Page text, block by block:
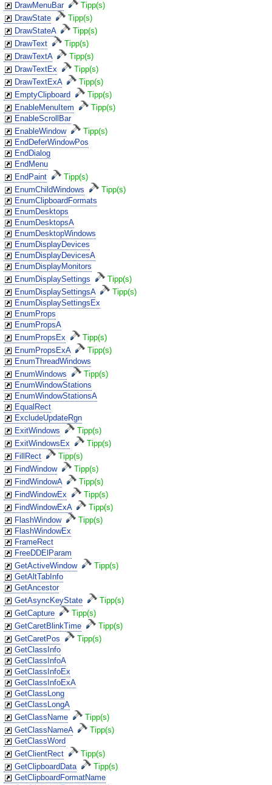
DrawMenuBar
Tipp(s)
DrawState
Tipp(s)
DrawStateA
Tipp(s)
DrawText
Tipp(s)
DrawTextA
Tipp(s)
DrawTextEx
Tipp(s)
DrawTextExA
Tipp(s)
EmptyClipboard
Tipp(s)
EnableMenuItem
Tipp(s)
EnableScrollBar
EnableWindow
Tipp(s)
EndDeferWindowPos
EndDialog
EndMenu
EndPaint
Tipp(s)
EnumChildWindows
Tipp(s)
EnumClipboardFormats
EnumDesktops
EnumDesktopsA
EnumDesktopWindows
EnumDisplayDevices
EnumDisplayDevicesA
EnumDisplayMonitors
EnumDisplaySettings
Tipp(s)
EnumDisplaySettingsA
Tipp(s)
EnumDisplaySettingsEx
EnumProps
EnumPropsA
EnumPropsEx
Tipp(s)
EnumPropsExA
Tipp(s)
EnumThreadWindows
EnumWindows
Tipp(s)
EnumWindowStations
EnumWindowStationsA
EqualRect
ExcludeUpdateRgn
ExitWindows
Tipp(s)
ExitWindowsEx
Tipp(s)
FillRect
Tipp(s)
FindWindow
Tipp(s)
FindWindowA
Tipp(s)
FindWindowEx
Tipp(s)
FindWindowExA
Tipp(s)
FlashWindow
Tipp(s)
FlashWindowEx
FrameRect
FreeDDElParam
GetActiveWindow
Tipp(s)
GetAltTabInfo
GetAncestor
GetAsyncKeyState
Tipp(s)
GetCapture
Tipp(s)
GetCaretBlinkTime
Tipp(s)
GetCaretPos
Tipp(s)
GetClassInfo
GetClassInfoA
GetClassInfoEx
GetClassInfoExA
GetClassLong
GetClassLongA
GetClassName
Tipp(s)
GetClassNameA
Tipp(s)
GetClassWord
GetClientRect
Tipp(s)
GetClipboardData
Tipp(s)
GetClipboardFormatName